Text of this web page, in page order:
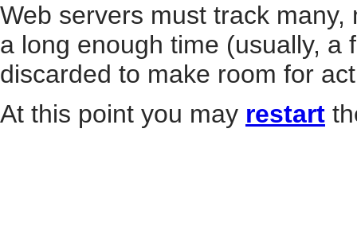
Web servers must track
a long enough time (usually, a
discarded to make room for
At this point you may restart